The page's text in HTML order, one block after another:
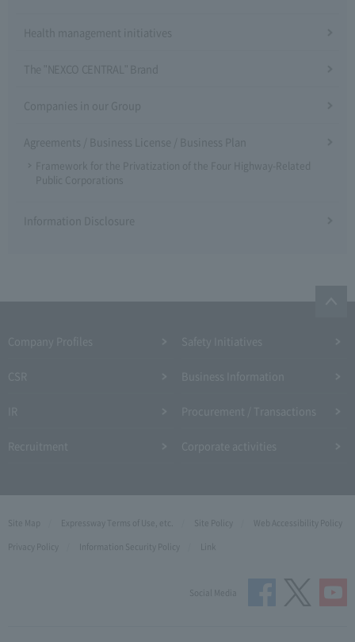
Health management initiatives
The "NEXCO CENTRAL" Brand
Companies in our Group
Agreements / Business License / Business Plan
Framework for the Privatization of the Four Highway-Related
Public Corporations
Information Disclosure
Site Map Expressway Terms of Use, etc. Site Policy
Web Accessibility Policy
Privacy Policy
Information Security Policy Link